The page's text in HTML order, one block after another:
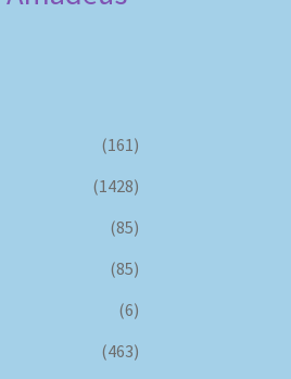
(161)
(1428)
(85)
(85)
(6)
(463)